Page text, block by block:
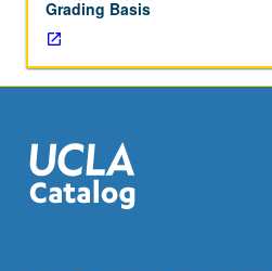
analysis
of
intentional
actions;
and
freedom;
nature
Grading Basis